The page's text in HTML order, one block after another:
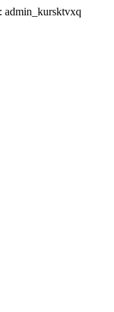
admin_kursktvxq